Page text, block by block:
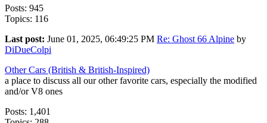
Posts: 945
Topics: 116
Last post: June 01, 2025, 06:49:25 PM Re: Ghost 66 Alpine by
DiDueColpi
Other Cars (British & British-Inspired)
a place to discuss all our other favorite cars, especially the modified
and/or V8 ones
Posts: 1,401